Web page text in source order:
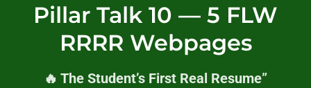
Pillar Talk 10 — 5 FLW
RRRR Webpages
🔥 The Student’s First Real Resume”